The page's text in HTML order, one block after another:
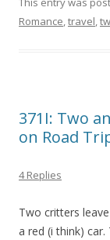
Romance,travel,
371I: Two
on Road
4 Replies
Two critters
a red (i think)